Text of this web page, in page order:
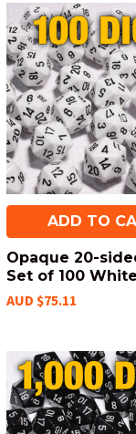
ADD TO
Opaque 20-
Set of 100
AUD $75.11